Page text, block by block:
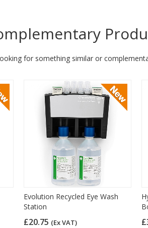
for something similar or
Evolution Recycled Eye Wash
Station
£20.75 (Ex VAT)